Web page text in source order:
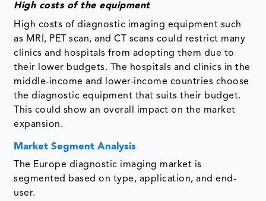
High costs of the equipment
High costs of diagnostic imaging equipment such
as MRI, PET scan, and CT scans could restrict many
clinics and hospitals from adopting them due to
their lower budgets. The hospitals and clinics in the
middle-income and lower-income countries choose
the diagnostic equipment that suits their budget.
This could show an overall impact on the market
expansion.
Market Segment Analysis
The Europe diagnostic imaging market is
segmented based on type, application, and end-
user.